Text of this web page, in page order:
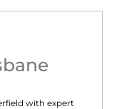
with expert